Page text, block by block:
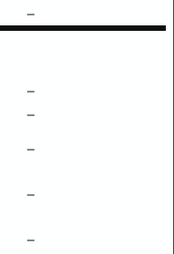
–
–
–
–
–
–